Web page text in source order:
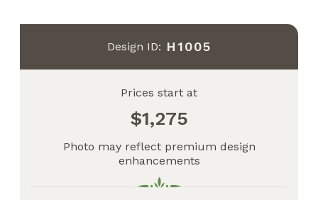
Design ID: H1005
Prices start at
1,275
Photo may reflect premium design
enhancements